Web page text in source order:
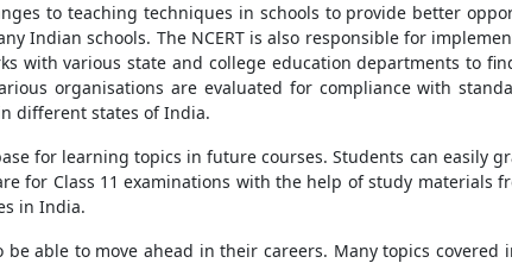
to teaching techniques in schools to provide better
Indian schools. The NCERT is also responsible for
with various state and college education departments to
organisations are evaluated for compliance with
different states of India.
for learning topics in future courses. Students can easily
for Class 11 examinations with the help of study materials
in India.
able to move ahead in their careers. Many topics covered